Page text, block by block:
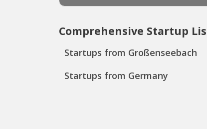
Comprehensive Startup
Startups from Großenseebach
Startups from Germany